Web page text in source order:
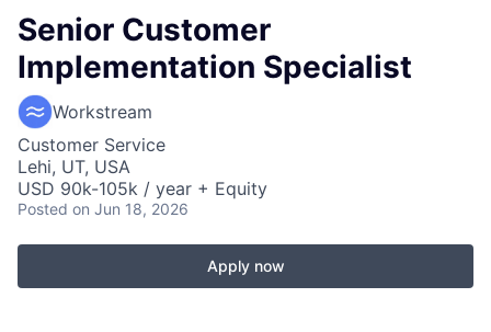
Senior Customer
Implementation Specialist
Workstream
Customer Service
Lehi, UT, USA
USD 90k-105k / year + Equity
Posted on Jun 18, 2026
Apply now